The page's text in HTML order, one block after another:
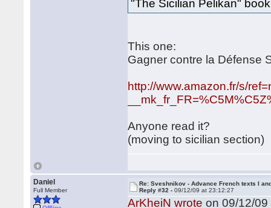
"The Sicilian Pelikan"
This one:
Gagner contre la Défense
http://www.amazon.fr/s/
Anyone read it?
(moving to sicilian section)
Daniel
Full Member
Re: Sveshnikov - Advance French texts I
Reply #32 -09/12/09 at 23:12:27
ArKheiN wrote on 09/12/